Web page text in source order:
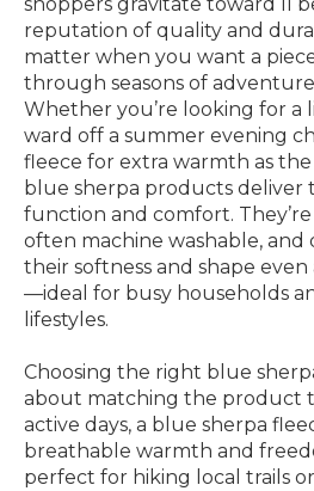
shoppers gravitate toward ll
reputation of quality and
matter when you want a
through seasons of
Whether you’re looking for
ward off a summer evening
fleece for extra warmth as
blue sherpa products deliver
function and comfort.
often machine washable, and
their softness and shape
—ideal for busy households
lifestyles.
Choosing the right blue
about matching the product
active days, a blue sherpa
breathable warmth and
perfect for hiking local trails